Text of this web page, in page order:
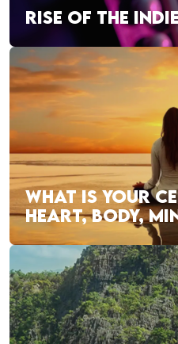
RISE OF THE
WHAT IS YOUR
HEART, BODY,